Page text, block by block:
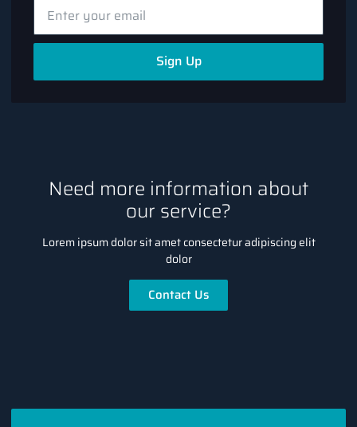
Sign Up
Need more information about
our service?
Lorem ipsum dolor sit amet consectetur adipiscing elit
dolor
Contact Us